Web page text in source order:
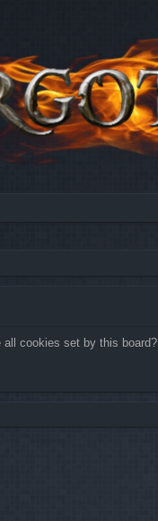
cookies set by this board?